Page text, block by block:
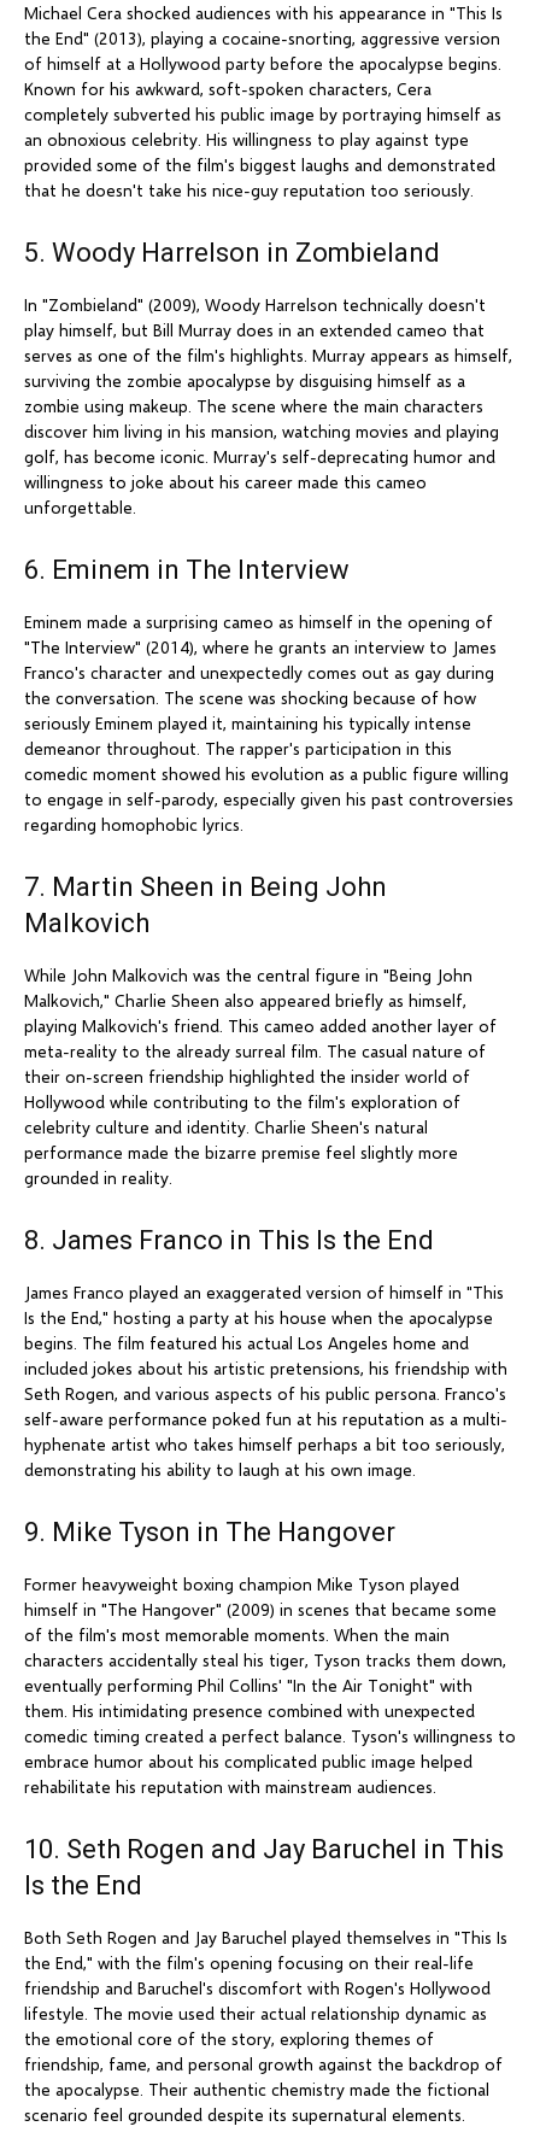
Michael Cera shocked audiences with his appearance in "This Is
the End" (2013), playing a cocaine-snorting, aggressive version
of himself at a Hollywood party before the apocalypse begins.
Known for his awkward, soft-spoken characters, Cera
completely subverted his public image by portraying himself as
an obnoxious celebrity. His willingness to play against type
provided some of the film's biggest laughs and demonstrated
that he doesn't take his nice-guy reputation too seriously.
5. Woody Harrelson in Zombieland
In "Zombieland" (2009), Woody Harrelson technically doesn't
play himself, but Bill Murray does in an extended cameo that
serves as one of the film's highlights. Murray appears as himself,
surviving the zombie apocalypse by disguising himself as a
zombie using makeup. The scene where the main characters
discover him living in his mansion, watching movies and playing
golf, has become iconic. Murray's self-deprecating humor and
willingness to joke about his career made this cameo
unforgettable.
6. Eminem in The Interview
Eminem made a surprising cameo as himself in the opening of
"The Interview" (2014), where he grants an interview to James
Franco's character and unexpectedly comes out as gay during
the conversation. The scene was shocking because of how
seriously Eminem played it, maintaining his typically intense
demeanor throughout. The rapper's participation in this
comedic moment showed his evolution as a public figure willing
to engage in self-parody, especially given his past controversies
regarding homophobic lyrics.
7. Martin Sheen in Being John
Malkovich
While John Malkovich was the central figure in "Being John
Malkovich," Charlie Sheen also appeared briefly as himself,
playing Malkovich's friend. This cameo added another layer of
meta-reality to the already surreal film. The casual nature of
their on-screen friendship highlighted the insider world of
Hollywood while contributing to the film's exploration of
celebrity culture and identity. Charlie Sheen's natural
performance made the bizarre premise feel slightly more
grounded in reality.
8. James Franco in This Is the End
James Franco played an exaggerated version of himself in "This
Is the End," hosting a party at his house when the apocalypse
begins. The film featured his actual Los Angeles home and
included jokes about his artistic pretensions, his friendship with
Seth Rogen, and various aspects of his public persona. Franco's
self-aware performance poked fun at his reputation as a multi-
hyphenate artist who takes himself perhaps a bit too seriously,
demonstrating his ability to laugh at his own image.
9. Mike Tyson in The Hangover
Former heavyweight boxing champion Mike Tyson played
himself in "The Hangover" (2009) in scenes that became some
of the film's most memorable moments. When the main
characters accidentally steal his tiger, Tyson tracks them down,
eventually performing Phil Collins' "In the Air Tonight" with
them. His intimidating presence combined with unexpected
comedic timing created a perfect balance. Tyson's willingness to
embrace humor about his complicated public image helped
rehabilitate his reputation with mainstream audiences.
10. Seth Rogen and Jay Baruchel in This
Is the End
Both Seth Rogen and Jay Baruchel played themselves in "This Is
the End," with the film's opening focusing on their real-life
friendship and Baruchel's discomfort with Rogen's Hollywood
lifestyle. The movie used their actual relationship dynamic as
the emotional core of the story, exploring themes of
friendship, fame, and personal growth against the backdrop of
the apocalypse. Their authentic chemistry made the fictional
scenario feel grounded despite its supernatural elements.